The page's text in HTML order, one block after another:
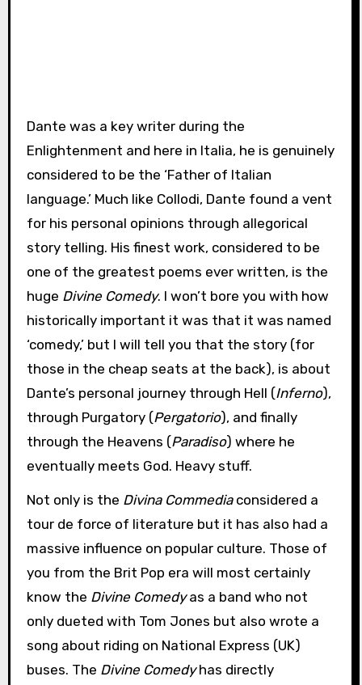
Dante was a key writer during the
Enlightenment and here in Italia, he is genuinely
considered to be the ‘Father of Italian
language.’ Much like Collodi, Dante found a vent
for his personal opinions through allegorical
story telling. His finest work, considered to be
one of the greatest poems ever written, is the
huge Divine Comedy. I won’t bore you with how
historically important it was that it was named
‘comedy,’ but I will tell you that the story (for
those in the cheap seats at the back), is about
Dante’s personal journey through Hell (Inferno),
through Purgatory (Pergatorio), and finally
through the Heavens (Paradiso) where he
eventually meets God. Heavy stuff.
Not only is the Divina Commediaconsidered a
tour de force of literature but it has also had a
massive influence on popular culture. Those of
you from the Brit Pop era will most certainly
know the Divine Comedyas a band who not
only dueted with Tom Jones but also wrote a
song about riding on National Express (UK)
buses. The Divine Comedyhas directly